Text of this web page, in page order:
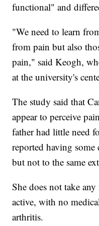
functional" and
"We need to learn
from pain but also
pain," said Keogh,
at the university's
The study said that
appear to perceive
father had little need
reported having
but not to the same
She does not take
active, with no
arthritis.